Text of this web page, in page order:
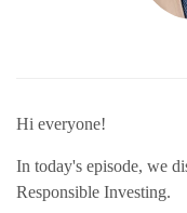
Hi everyone!
In today's episode, we
Responsible Investing.